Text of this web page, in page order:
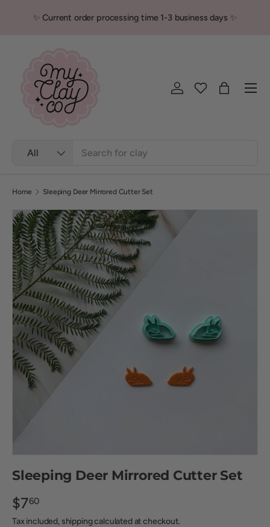
Skip to content
✨ Current order processing time 1-3 business days ✨
All
Log in Bag
Home Sleeping Deer Mirrored Cutter Set
Sleeping Deer Mirrored Cutter Set
$760
Tax included, shipping calculated at checkout.